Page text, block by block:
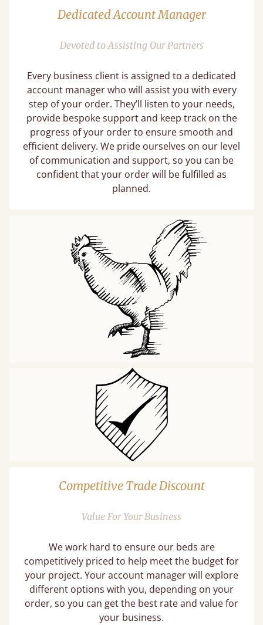
Dedicated Account Manager
Devoted to Assisting Our Partners
Every business client is assigned to a dedicated
account manager who will assist you with every
step of your order. They’ll listen to your needs,
provide bespoke support and keep track on the
progress of your order to ensure smooth and
efficient delivery. We pride ourselves on our level
of communication and support, so you can be
confident that your order will be fulfilled as
planned.
Competitive Trade Discount
Value For Your Business
We work hard to ensure our beds are
competitively priced to help meet the budget for
your project. Your account manager will explore
different options with you, depending on your
order, so you can get the best rate and value for
your business.